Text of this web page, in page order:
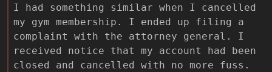
I had something similar when I cancelled
my gym membership. I ended up filing a
complaint with the attorney general. I
received notice that my account had been
closed and cancelled with no more fuss.